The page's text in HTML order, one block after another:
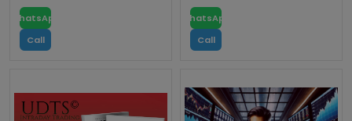
WhatsApp
Call
WhatsApp
Call